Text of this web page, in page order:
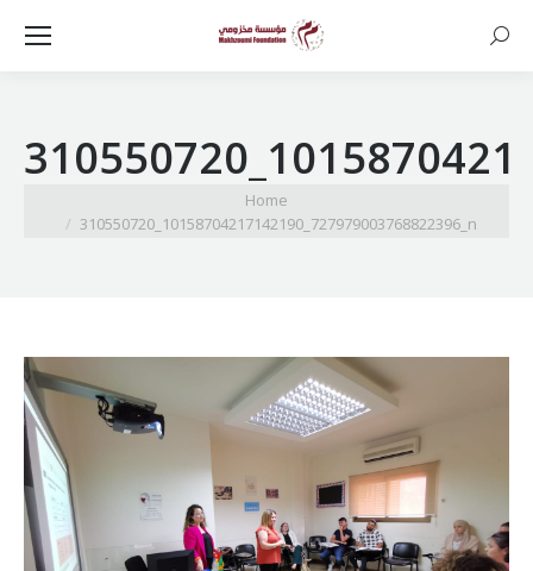
Home
310550720_10158704217142190_727979003768822396_n